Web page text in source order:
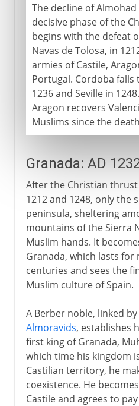
The decline of
decisive phase of the
begins with the defeat
Navas de Tolosa, in
armies of Castile,
Portugal. Cordoba falls
1236 and Seville in
Aragon recovers
Muslims since the
Granada: AD
After the Christian
1212 and 1248, only the
peninsula, sheltering
mountains of the Sierra
Muslim hands. It
Granada, which lasts
centuries and sees the
Muslim culture of Spain.
A Berber noble, linked
Almoravids, establishes
first king of Granada,
which time his kingdom
Castilian territory, he
coexistence. He
Castile and agrees to